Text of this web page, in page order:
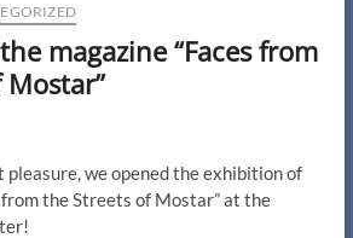
magazine “Faces from
we opened the exhibition of
from the Streets of Mostar” at the